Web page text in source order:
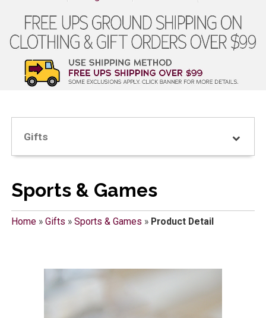
Gifts
Sports & Games
Home» Gifts » Sports & Games » Product Detail